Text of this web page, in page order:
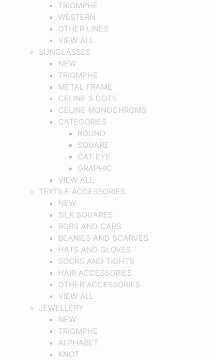
TRIOMPHE
WESTERN
OTHER LINES
VIEW ALL
SUNGLASSES
NEW
TRIOMPHE
METAL FRAME
CELINE 3 DOTS
CELINE MONOCHROMS
CATEGORIES
ROUND
SQUARE
CAT EYE
GRAPHIC
VIEW ALL
TEXTILE ACCESSORIES
NEW
SILK SQUARES
BOBS AND CAPS
BEANIES AND SCARVES
HATS AND GLOVES
SOCKS AND TIGHTS
HAIR ACCESSORIES
OTHER ACCESSORIES
VIEW ALL
JEWELLERY
NEW
TRIOMPHE
ALPHABET
KNOT